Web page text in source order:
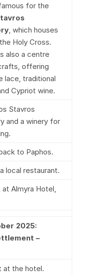
for the
, which houses
Holy Cross.
also a centre
offering
lace, traditional
Cypriot wine.
Stavros
and a winery for
to Paphos.
local restaurant.
Almyra Hotel,
2025:
–
at the hotel.